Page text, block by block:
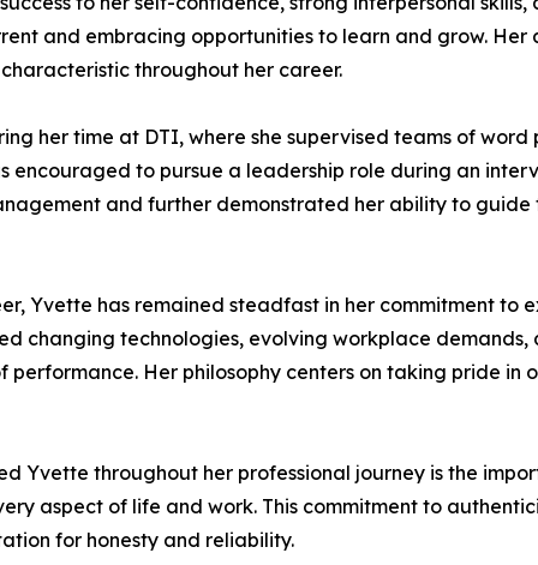
and embracing opportunities to learn and grow.
throughout her career.
her time at DTI, where she supervised teams of
encouraged to pursue a leadership role during an
and further demonstrated her ability to
Yvette has remained steadfast in her commitment to
changing technologies, evolving workplace
Her philosophy centers on taking pride in
Yvette throughout her professional journey is the
aspect of life and work. This commitment to
for honesty and reliability.